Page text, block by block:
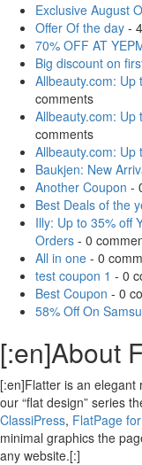
Exclusive August
Offer Of the day -
70% OFF AT
Big discount on
Allbeauty.com: Up
comments
Allbeauty.com: Up
comments
Allbeauty.com: Up
Baukjen: New
Another Coupon -
Best Deals of the
Illy: Up to 35% off
Orders - 0
All in one - 0
test coupon 1 - 0
Best Coupon - 0
58% Off On
[:en]About
[:en]Flatter is an
our “flat design” series
ClassiPress, FlatPage
minimal graphics the
any website.[:]